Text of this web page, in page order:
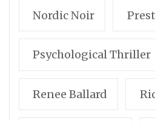
Nordic Noir
Psychological Thriller
Renee Ballard